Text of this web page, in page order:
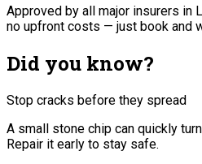
Approved by all major insurers in
no upfront costs — just book and
Did you know?
Stop cracks before they spread
A small stone chip can quickly
Repair it early to stay safe.